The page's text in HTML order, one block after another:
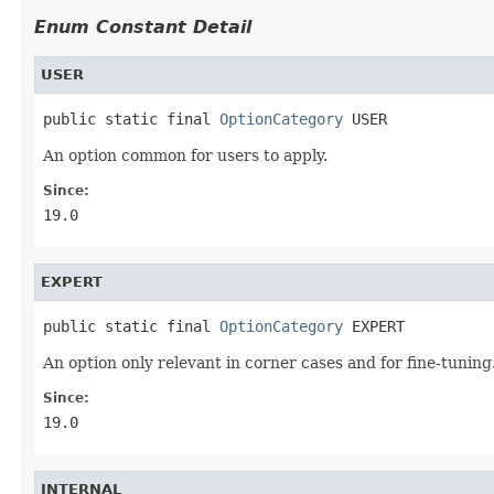
Enum Constant Detail
USER
public static final OptionCategory USER
An option common for users to apply.
Since:
19.0
EXPERT
public static final OptionCategory EXPERT
An option only relevant in corner cases and for fine-
Since:
19.0
INTERNAL